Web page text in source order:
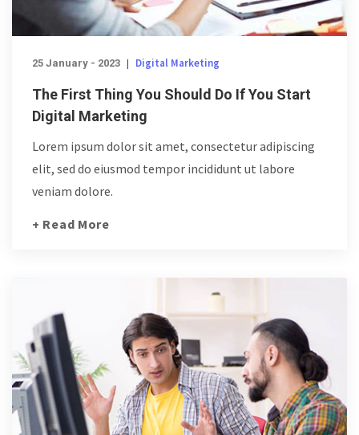
25 January - 2023 | Digital Marketing
The First Thing You Should Do If You Start
Digital Marketing
Lorem ipsum dolor sit amet, consectetur adipiscing
elit, sed do eiusmod tempor incididunt ut labore
veniam dolore.
+ Read More